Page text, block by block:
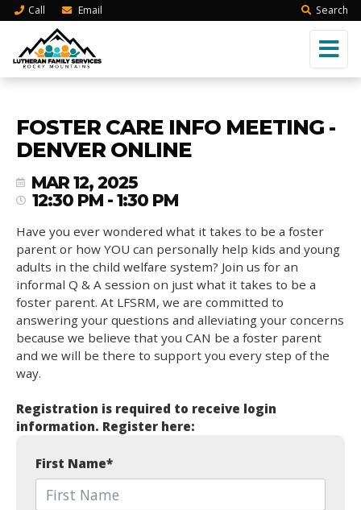
Call Email Search
FOSTER CARE INFO MEETING -
DENVER ONLINE
MAR 12, 2025
12:30 PM - 1:30 PM
Have you ever wondered what it takes to be a foster
parent or how YOU can personally help kids and young
adults in the child welfare system? Join us for an
informal Q & A session on just what it takes to be a
foster parent. At LFSRM, we are committed to
answering your questions and alleviating your concerns
because we believe that you CAN be a foster parent
and we will be there to support you every step of the
way.
Registration is required to receive login
information. Register here:
First Name*